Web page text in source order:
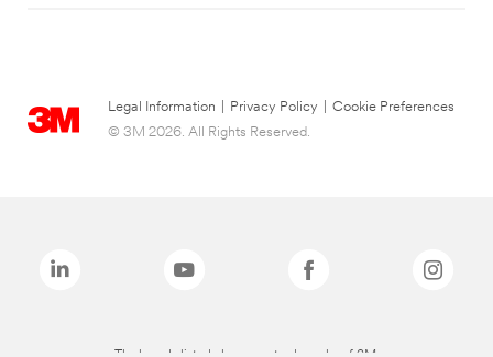
Legal Information Privacy Policy
Cookie Preferences
© 3M 2026. All Rights Reserved.